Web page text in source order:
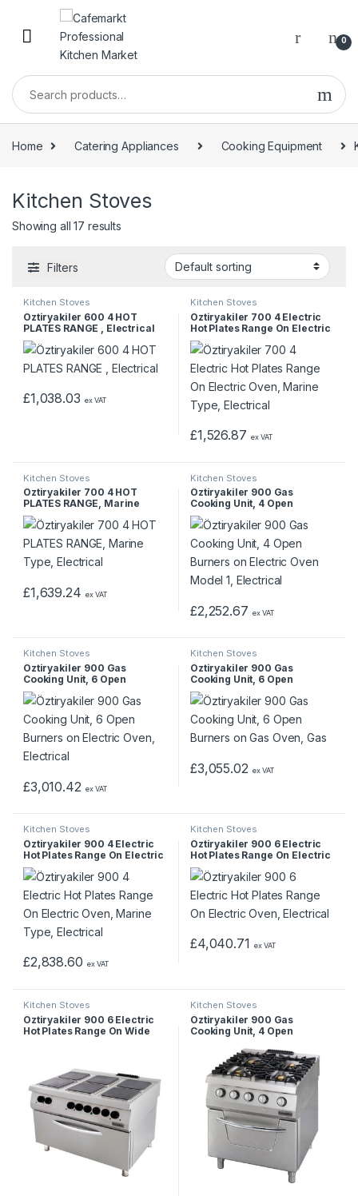
0
Home Catering Appliances Cooking Equipment
Kitchen Stoves
Showing all 17 results
Filters
Kitchen Stoves
Öztiryakiler 600 4 HOT
PLATES RANGE , Electrical
£1,038.03 ex VAT
Kitchen Stoves
Öztiryakiler 700 4 Electric
Hot Plates Range On Electric
Oven, Marine Type,
Electrical
£1,526.87 ex VAT
Kitchen Stoves
Öztiryakiler 700 4 HOT
PLATES RANGE, Marine
Type, Electrical
£1,639.24 ex VAT
Kitchen Stoves
Öztiryakiler 900 Gas
Cooking Unit, 4 Open
Burners on Electric Oven
Model 1, Electrical
£2,252.67 ex VAT
Kitchen Stoves
Öztiryakiler 900 Gas
Cooking Unit, 6 Open
Burners on Electric Oven,
Electrical
£3,010.42 ex VAT
Kitchen Stoves
Öztiryakiler 900 Gas
Cooking Unit, 6 Open
Burners on Gas Oven, Gas
£3,055.02 ex VAT
Kitchen Stoves
Öztiryakiler 900 4 Electric
Hot Plates Range On Electric
Oven, Marine Type,
Electrical
£2,838.60 ex VAT
Kitchen Stoves
Öztiryakiler 900 6 Electric
Hot Plates Range On Electric
Oven, Electrical
£4,040.71 ex VAT
Kitchen Stoves
Öztiryakiler 900 6 Electric
Hot Plates Range On Wide
Kitchen Stoves
Öztiryakiler 900 Gas
Cooking Unit, 4 Open
Electrical